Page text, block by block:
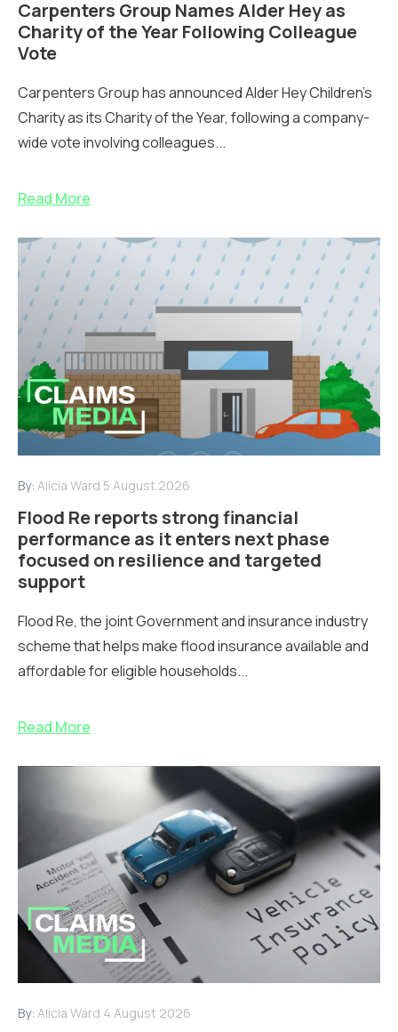
Carpenters Group Names Alder Hey as
Charity of the Year Following Colleague
Vote
Carpenters Group has announced Alder Hey Children’s
Charity as its Charity of the Year, following a company-
wide vote involving colleagues...
Read More
By: Alicia Ward 5 August 2026
Flood Re reports strong financial
performance as it enters next phase
focused on resilience and targeted
support
Flood Re, the joint Government and insurance industry
scheme that helps make flood insurance available and
affordable for eligible households...
Read More
By: Alicia Ward 4 August 2026